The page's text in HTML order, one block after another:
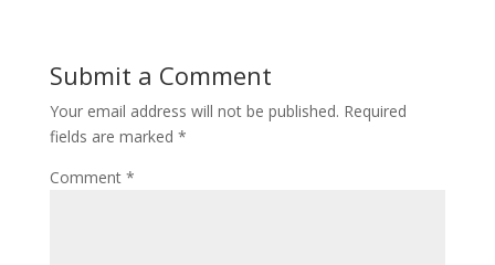
Submit a Comment
Your email address will not be published. Required
fields are marked *
Comment *